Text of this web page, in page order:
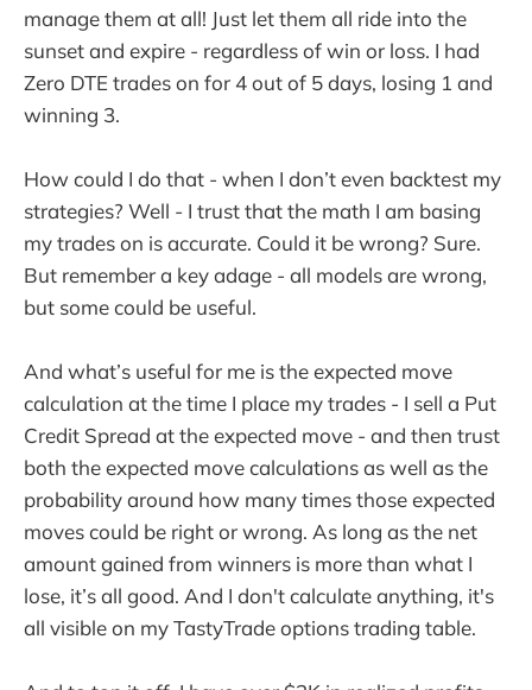
manage them at all! Just let them all ride into the
sunset and expire - regardless of win or loss. I had
Zero DTE trades on for 4 out of 5 days, losing 1 and
winning 3.
How could I do that - when I don’t even backtest my
strategies? Well - I trust that the math I am basing
my trades on is accurate. Could it be wrong? Sure.
But remember a key adage - all models are wrong,
but some could be useful.
And what’s useful for me is the expected move
calculation at the time I place my trades - I sell a Put
Credit Spread at the expected move - and then trust
both the expected move calculations as well as the
probability around how many times those expected
moves could be right or wrong. As long as the net
amount gained from winners is more than what I
lose, it’s all good. And I don't calculate anything, it's
all visible on my TastyTrade options trading table.